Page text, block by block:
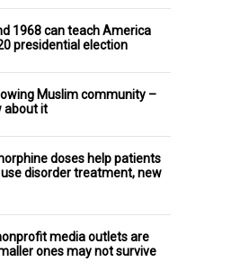
1968 can teach America
presidential election
Muslim community –
about it
doses help patients
disorder treatment, new
media outlets are
ones may not survive